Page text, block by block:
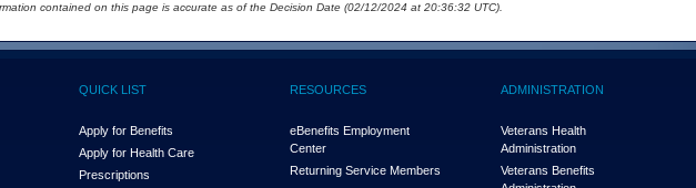
contained on this page is accurate as of the Decision Date (02/12/2024 at 20:36:32 UTC).
QUICK LIST
Apply for Benefits
Apply for Health Care
Prescriptions
RESOURCES
eBenefits Employment
Center
Returning Service Members
ADMINISTRATION
Veterans Health
Administration
Veterans Benefits